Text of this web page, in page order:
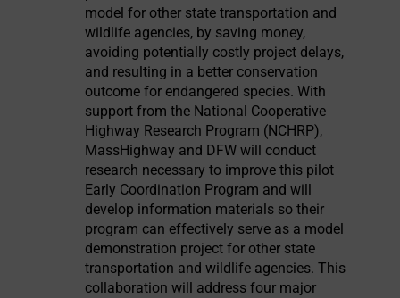
model for other state transportation and
wildlife agencies, by saving money,
avoiding potentially costly project delays,
and resulting in a better conservation
outcome for endangered species. With
support from the National Cooperative
Highway Research Program (NCHRP),
MassHighway and DFW will conduct
research necessary to improve this pilot
Early Coordination Program and will
develop information materials so their
program can effectively serve as a model
demonstration project for other state
transportation and wildlife agencies. This
collaboration will address four major